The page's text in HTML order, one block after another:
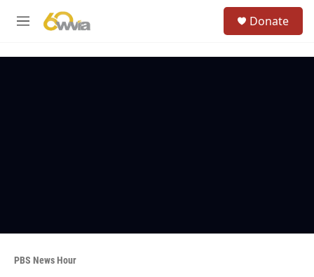
M
Donate
PBS News Hour